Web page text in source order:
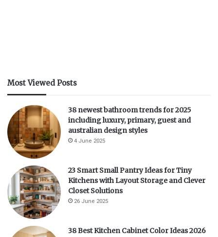
Most Viewed Posts
38 newest bathroom trends for 2025
including luxury, primary, guest and
australian design styles
4 June 2025
23 Smart Small Pantry Ideas for Tiny
Kitchens with Layout Storage and Clever
Closet Solutions
26 June 2025
38 Best Kitchen Cabinet Color Ideas 2026